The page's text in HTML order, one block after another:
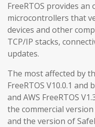
FreeRTOS provides
microcontrollers that
devices and other
TCP/IP stacks,
updates.
The most affected by
FreeRTOS V10.0.1 and
and AWS FreeRTOS
the commercial version
and the version of